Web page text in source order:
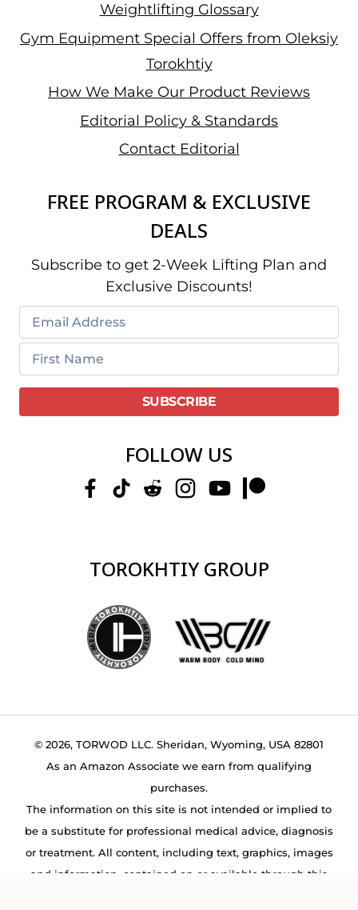
Weightlifting Glossary
Gym Equipment Special Offers from Oleksiy
Torokhtiy
How We Make Our Product Reviews
Editorial Policy & Standards
Contact Editorial
FREE PROGRAM & EXCLUSIVE
DEALS
Subscribe to get 2-Week Lifting Plan and
Exclusive Discounts!
FOLLOW US
TOROKHTIY GROUP
© 2026, TORWOD LLC. Sheridan, Wyoming, USA 82801
As an Amazon Associate we earn from qualifying
purchases.
The information on this site is not intended or implied to
be a substitute for professional medical advice, diagnosis
or treatment. All content, including text, graphics, images
and information, contained on or available through this